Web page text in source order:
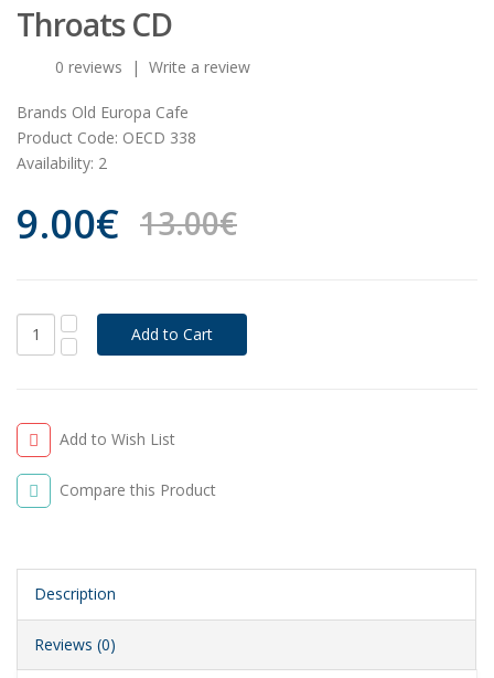
Throats CD
0 reviews | Write a review
Brands Old Europa Cafe
Product Code: OECD 338
Availability: 2
9.00€ 13.00€
Add to Wish List
Compare this Product
Description
Reviews (0)